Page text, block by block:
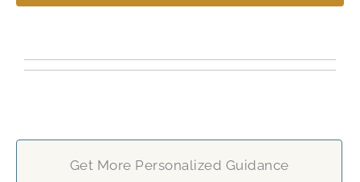
Get More Personalized Guidance